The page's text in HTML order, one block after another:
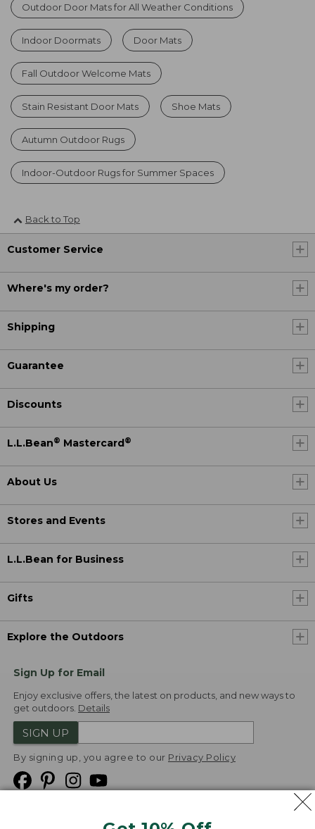
Outdoor Door Mats for All Weather Conditions
Indoor Doormats Door Mats
Fall Outdoor Welcome Mats
Stain Resistant Door Mats Shoe Mats
Autumn Outdoor Rugs
Indoor-Outdoor Rugs for Summer Spaces
Back to Top
Customer Service
Where's my order?
Shipping
Guarantee
Discounts
L.L.Bean® Mastercard ®
About Us
Stores and Events
L.L.Bean for Business
Gifts
Explore the Outdoors
Sign Up for Email
Enjoy exclusive offers, the latest on products, and new ways to
get outdoors. Details
SIGN UP
By signing up, you agree to our Privacy Policy